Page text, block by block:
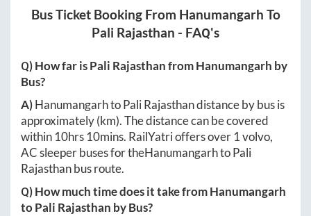
Bus Ticket Booking From Hanumangarh To
Pali Rajasthan - FAQ's
Q) How far isPali RajasthanfromHanumangarh by
Bus?
A)HanumangarhtoPali Rajasthandistance by bus is
approximately(km). The distance can be covered
within 10hrs 10mins. RailYatri offers over 1volvo,
AC sleeper buses for theHanumangarhtoPali
Rajasthanbus route.
Q) How much time does it take fromHanumangarh
toPali Rajasthan by Bus?